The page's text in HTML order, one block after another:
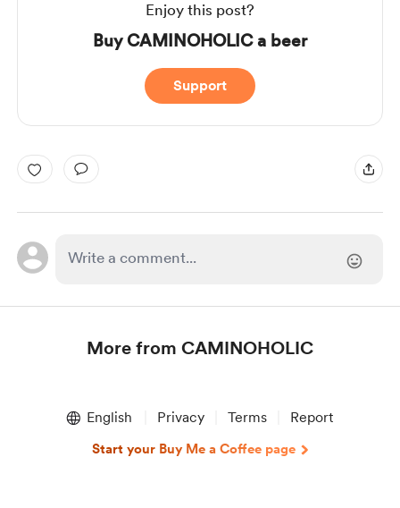
Enjoy this post?
Buy CAMINOHOLIC a beer
Support
More from CAMINOHOLIC
English Privacy Terms Report
Start your Buy Me a Coffee page